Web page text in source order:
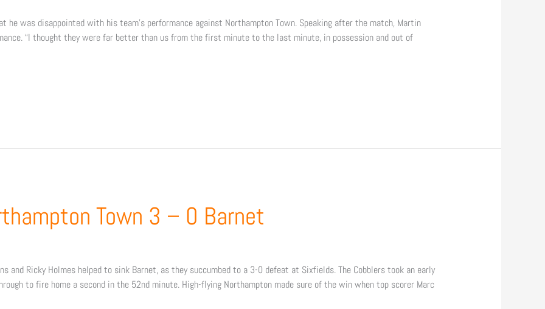
he was disappointed with his team’s performance against Northampton Town. Speaking after the match, Martin
“I thought they were far better than us from the first minute to the last minute, in possession and out of
Town 3 – 0 Barnet
and Ricky Holmes helped to sink Barnet, as they succumbed to a 3-0 defeat at Sixfields. The Cobblers took an early
to fire home a second in the 52nd minute. High-flying Northampton made sure of the win when top scorer Marc